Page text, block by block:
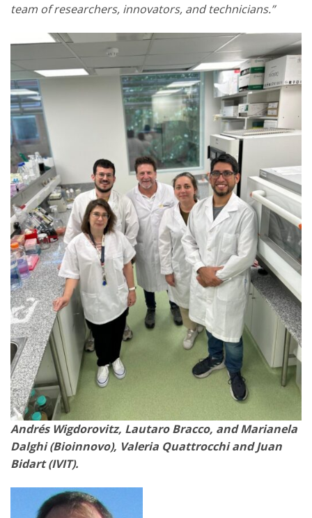
team of researchers, innovators, and technicians.”
Andrés Wigdorovitz, Lautaro Bracco, and Marianela
Dalghi (Bioinnovo), Valeria Quattrocchi and Juan
Bidart (IVIT).